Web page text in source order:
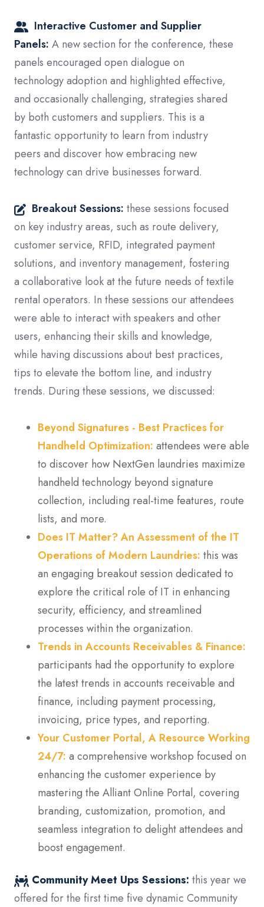
Interactive Customer and Supplier
Panels: A new section for the conference, these
panels encouraged open dialogue on
technology adoption and highlighted effective,
and occasionally challenging, strategies shared
by both customers and suppliers. This is a
fantastic opportunity to learn from industry
peers and discover how embracing new
technology can drive businesses forward.
Breakout Sessions: these sessions focused
on key industry areas, such as route delivery,
customer service, RFID, integrated payment
solutions, and inventory management, fostering
a collaborative look at the future needs of textile
rental operators. In these sessions our attendees
were able to interact with speakers and other
users, enhancing their skills and knowledge,
while having discussions about best practices,
tips to elevate the bottom line, and industry
trends. During these sessions, we discussed:
Beyond Signatures - Best Practices for
Handheld Optimization: attendees were able
to discover how NextGen laundries maximize
handheld technology beyond signature
collection, including real-time features, route
lists, and more.
Does IT Matter? An Assessment of the IT
Operations of Modern Laundries: this was
an engaging breakout session dedicated to
explore the critical role of IT in enhancing
security, efficiency, and streamlined
processes within the organization.
Trends in Accounts Receivables & Finance:
participants had the opportunity to explore
the latest trends in accounts receivable and
finance, including payment processing,
invoicing, price types, and reporting.
Your Customer Portal, A Resource Working
24/7: a comprehensive workshop focused on
enhancing the customer experience by
mastering the Alliant Online Portal, covering
branding, customization, promotion, and
seamless integration to delight attendees and
boost engagement.
Community Meet Ups Sessions: this year we
offered for the first time five dynamic Community